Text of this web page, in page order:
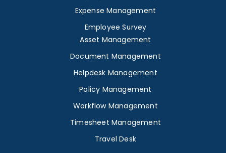
Expense Management
Employee Survey
Asset Management
Document Management
Helpdesk Management
Policy Management
Workflow Management
Timesheet Management
Travel Desk